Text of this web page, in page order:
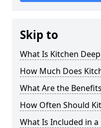
Skip to
What Is Kitchen
How Much Does
What Are the
How Often Should
What Is Included in